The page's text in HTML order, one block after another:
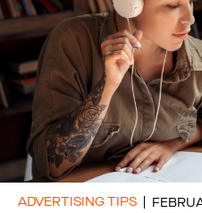
ADVERTISING TIPS